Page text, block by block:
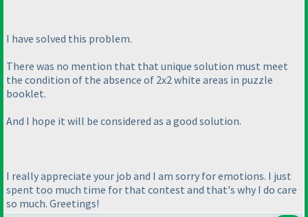
I have solved this problem.
There was no mention that that unique solution must meet
the condition of the absence of 2x2 white areas in puzzle
booklet.
And I hope it will be considered as a good solution.
I really appreciate your job and I am sorry for emotions. I just
spent too much time for that contest and that's why I do care
so much. Greetings!